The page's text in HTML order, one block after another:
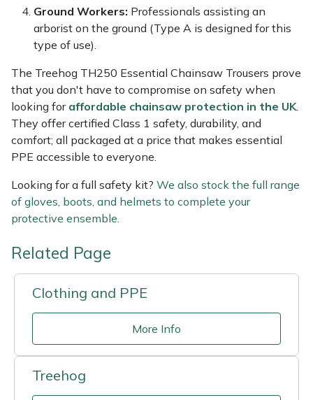
Ground Workers: Professionals assisting an
arborist on the ground (Type A is designed for this
type of use).
The Treehog TH250 Essential Chainsaw Trousers prove
that you don't have to compromise on safety when
looking for affordable chainsaw protection in the UK.
They offer certified Class 1 safety, durability, and
comfort; all packaged at a price that makes essential
PPE accessible to everyone.
Looking for a full safety kit? We also stock the full range
of gloves, boots, and helmets to complete your
protective ensemble.
Related Page
Clothing and PPE
More Info
Treehog